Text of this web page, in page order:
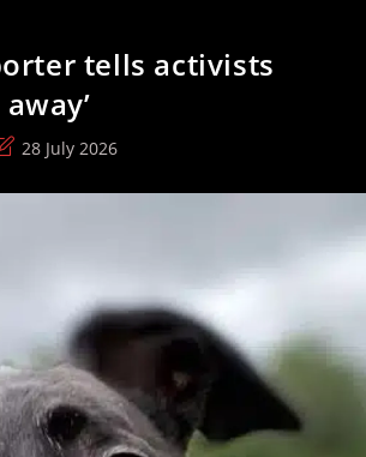
tells activists
28 July 2026